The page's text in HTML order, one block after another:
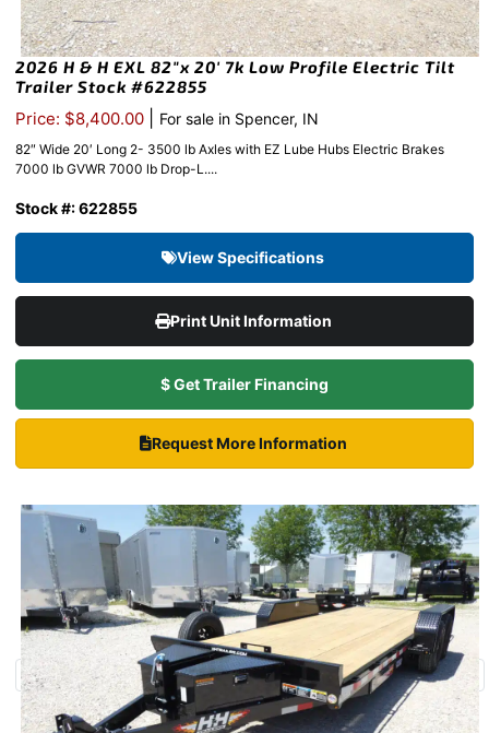
2026 H & H EXL 82″x 20′ 7k Low Profile Electric Tilt
Trailer Stock #622855
Price: $8,400.00 For sale in Spencer, IN
82″ Wide 20′ Long 2- 3500 lb Axles with EZ Lube Hubs Electric Brakes
7000 lb GVWR 7000 lb Drop-L....
Stock #: 622855
View Specifications
Print Unit Information
$ Get Trailer Financing
Request More Information